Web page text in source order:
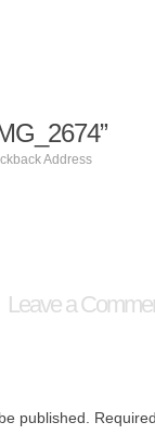
Address
Leave a
published.